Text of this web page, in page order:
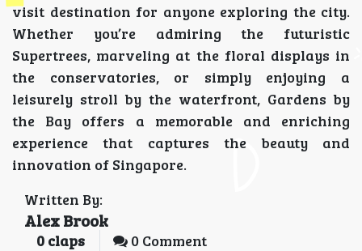
visit destination for anyone exploring the city.
Whether you’re admiring the futuristic
Supertrees, marveling at the floral displays in
the conservatories, or simply enjoying a
leisurely stroll by the waterfront, Gardens by
the Bay offers a memorable and enriching
experience that captures the beauty and
innovation of Singapore.
Written By:
Alex Brook
0 claps 0 Comment